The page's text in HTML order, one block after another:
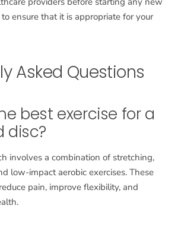
ensure that it is appropriate for your
Asked Questions
best exercise for a
disc?
involves a combination of stretching,
low-impact aerobic exercises. These
pain, improve flexibility, and